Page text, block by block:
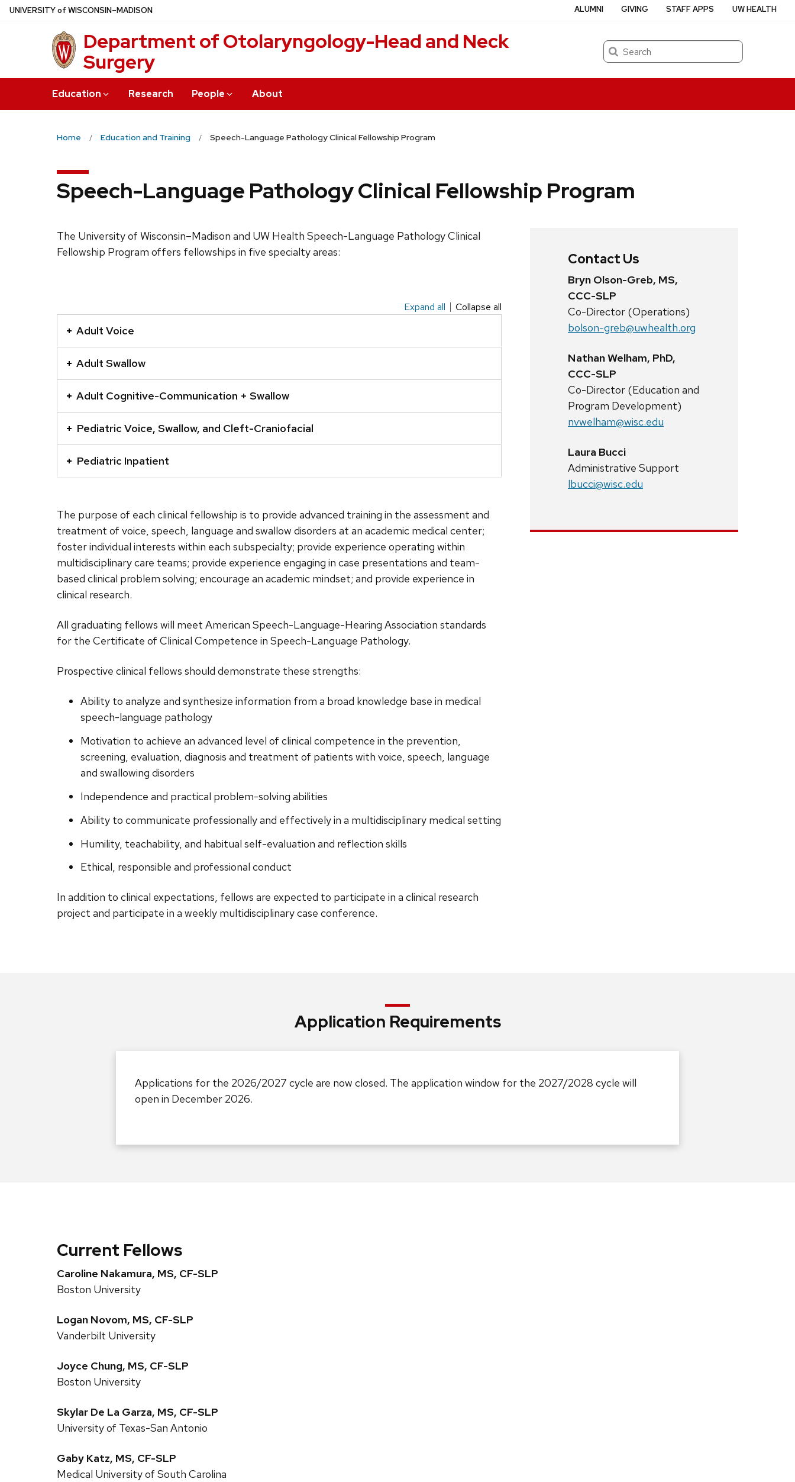
Skip
UNIVERSITYof WISCONSIN–MADISON
Department of Otolaryngology-Head and Neck
Surgery
Search
Education Research People About
ALUMNI GIVING STAFF APPS UW HEALTH
Home Education and Training Speech-Language Pathology Clinical Fellowship Program
Speech-Language Pathology Clinical Fellowship Program
The University of Wisconsin–Madison and UW Health Speech-Language Pathology Clinical
Fellowship Program offers fellowships in five specialty areas:
accordion
with
series
buttons
close
related
content
panels.
Expand all Collapse all
Adult Voice
Adult Swallow
Adult Cognitive-Communication + Swallow
Pediatric Voice, Swallow, and Cleft-Craniofacial
Pediatric Inpatient
The purpose of each clinical fellowship is to provide advanced training in the assessment and
treatment of voice, speech, language and swallow disorders at an academic medical center;
foster individual interests within each subspecialty; provide experience operating within
multidisciplinary care teams; provide experience engaging in case presentations and team-
based clinical problem solving; encourage an academic mindset; and provide experience in
clinical research.
All graduating fellows will meet American Speech-Language-Hearing Association standards
for the Certificate of Clinical Competence in Speech-Language Pathology.
Prospective clinical fellows should demonstrate these strengths:
Ability to analyze and synthesize information from a broad knowledge base in medical
speech-language pathology
Motivation to achieve an advanced level of clinical competence in the prevention,
screening, evaluation, diagnosis and treatment of patients with voice, speech, language
and swallowing disorders
Independence and practical problem-solving abilities
Ability to communicate professionally and effectively in a multidisciplinary medical setting
Humility, teachability, and habitual self-evaluation and reflection skills
Ethical, responsible and professional conduct
In addition to clinical expectations, fellows are expected to participate in a clinical research
project and participate in a weekly multidisciplinary case conference.
Contact Us
Bryn Olson-Greb, MS,
CCC-SLP
Co-Director (Operations)
bolson-greb@uwhealth.org
Nathan Welham, PhD,
CCC-SLP
Co-Director (Education and
Program Development)
nvwelham@wisc.edu
Laura Bucci
Administrative Support
lbucci@wisc.edu
Application Requirements
Applications for the 2026/2027 cycle are now closed. The application window for the 2027/2028 cycle will
open in December 2026.
Current Fellows
Caroline Nakamura, MS, CF-SLP
Boston University
Logan Novom, MS, CF-SLP
Vanderbilt University
Joyce Chung, MS, CF-SLP
Boston University
Skylar De La Garza, MS, CF-SLP
University of Texas-San Antonio
Gaby Katz, MS, CF-SLP
Medical University of South Carolina